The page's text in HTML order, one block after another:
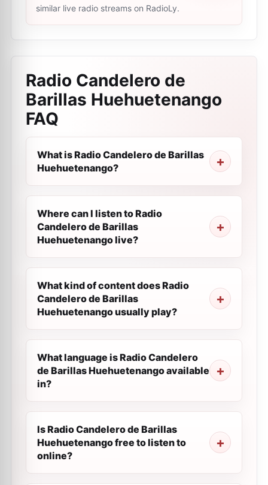
similar live radio streams on RadioLy.
Radio Candelero de
Barillas Huehuetenango
FAQ
What is Radio Candelero de Barillas
Huehuetenango?
Where can I listen to Radio
Candelero de Barillas
Huehuetenango live?
What kind of content does Radio
Candelero de Barillas
Huehuetenango usually play?
What language is Radio Candelero
de Barillas Huehuetenango available
in?
Is Radio Candelero de Barillas
Huehuetenango free to listen to
online?